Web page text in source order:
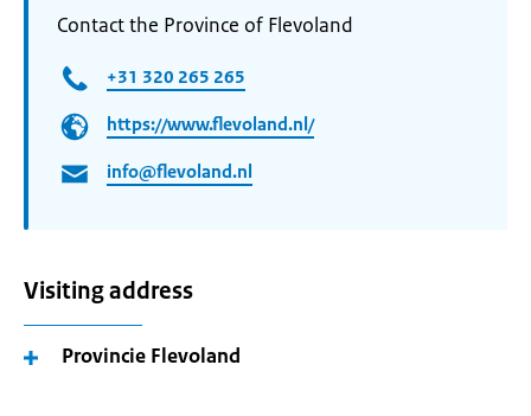
Contact the Province of Flevoland
+31 320 265 265
https://www.flevoland.nl/
info@flevoland.nl
Visiting address
Provincie Flevoland